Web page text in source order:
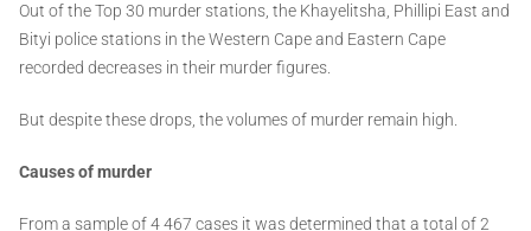
Out of the Top 30 murder stations, the Khayelitsha, Phillipi East and
Bityi police stations in the Western Cape and Eastern Cape
recorded decreases in their murder figures.
But despite these drops, the volumes of murder remain high.
Causes of murder
From a sample of 4 467 cases it was determined that a total of 2